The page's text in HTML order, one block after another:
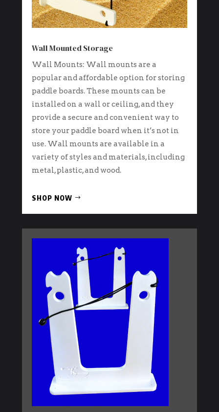
Wall Mounted Storage
Wall Mounts: Wall mounts are a
popular and affordable option for storing
paddle boards. These mounts can be
installed on a wall or ceiling, and they
provide a secure and convenient way to
store your paddle board when it’s not in
use. Wall mounts are available in a
variety of styles and materials, including
metal, plastic, and wood.
SHOP NOW